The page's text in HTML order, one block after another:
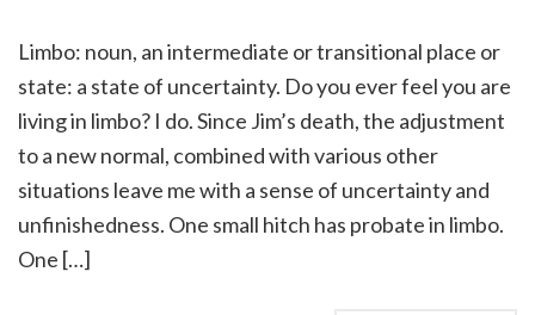
Limbo: noun, an intermediate or transitional place or
state: a state of uncertainty. Do you ever feel you are
living in limbo? I do. Since Jim’s death, the adjustment
to a new normal, combined with various other
situations leave me with a sense of uncertainty and
unfinishedness. One small hitch has probate in limbo.
One […]